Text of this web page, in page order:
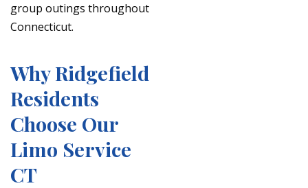
group outings throughout
Connecticut.
Why Ridgefield
Residents
Choose Our
Limo Service
CT